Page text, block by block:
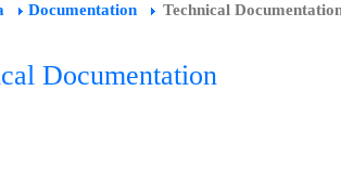
Documentation
Technical
Documentation